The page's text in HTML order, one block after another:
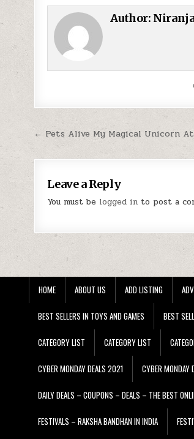
Author:
Post navigation
← Pets Alive My Magical Unicorn At
Leave a Reply
You must be logged in to post a
HOME ABOUT US ADD LISTING
BEST SELLERS IN TOYS AND GAMES BEST
CATEGORY LIST CATEGORY LIST
CYBER MONDAY DEALS 2021 CYBER MONDAY
DAILY DEALS – COUPONS – DEALS – THE BEST
FESTIVALS – RAKSHA BANDHAN IN INDIA